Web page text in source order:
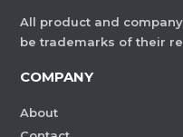
All product and
be trademarks of their
COMPANY
About